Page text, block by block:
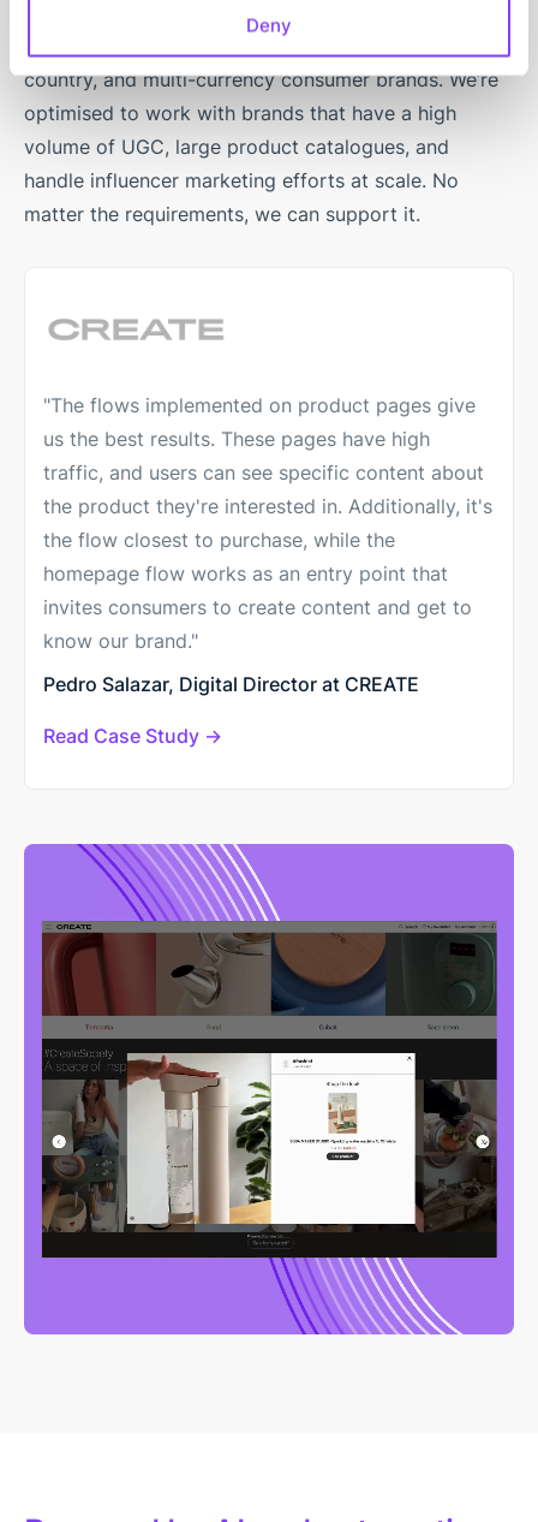
Deny
country, and multi-currency consumer brands. We’re
optimised to work with brands that have a high
volume of UGC, large product catalogues, and
handle influencer marketing efforts at scale. No
matter the requirements, we can support it.
"The flows implemented on product pages give
us the best results. These pages have high
traffic, and users can see specific content about
the product they're interested in. Additionally, it's
the flow closest to purchase, while the
homepage flow works as an entry point that
invites consumers to create content and get to
know our brand."
Pedro Salazar, Digital Director at CREATE
Read Case Study